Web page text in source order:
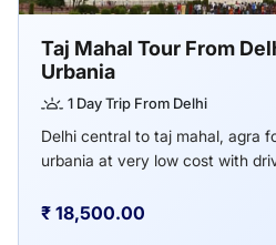
Taj Mahal Tour From
Urbania
1 Day Trip From Delhi
Delhi central to taj mahal, agra
urbania at very low cost with
₹ 18,500.00